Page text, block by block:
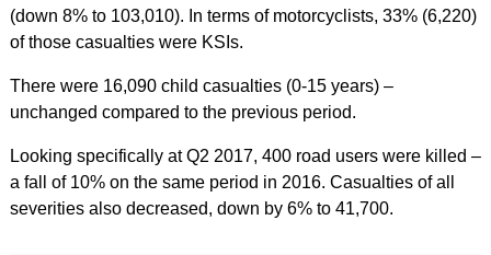
(down 8% to 103,010). In terms of motorcyclists, 33% (6,220)
of those casualties were KSIs.
There were 16,090 child casualties (0-15 years) –
unchanged compared to the previous period.
Looking specifically at Q2 2017, 400 road users were killed –
a fall of 10% on the same period in 2016. Casualties of all
severities also decreased, down by 6% to 41,700.